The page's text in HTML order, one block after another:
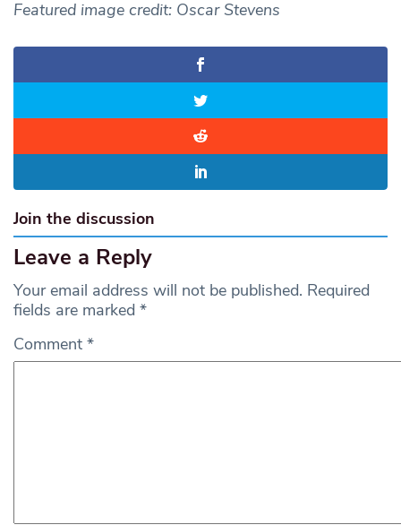
Featured image credit: Oscar Stevens
Join the discussion
Leave a Reply
Your email address will not be published. Required
fields are marked *
Comment *